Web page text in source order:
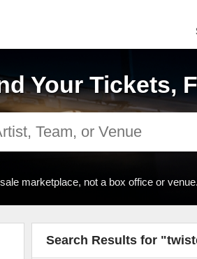
Your Tickets,
marketplace, not a box office or
Search Results for